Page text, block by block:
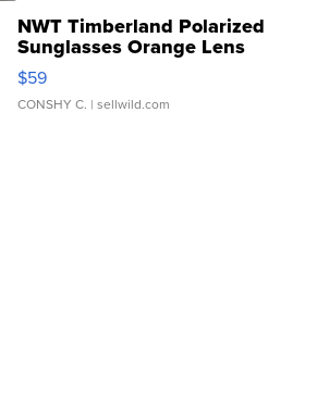
NWT Timberland Polarized
Sunglasses Orange Lens
Gray and Ora...
$59
CONSHY C. | sellwild.com